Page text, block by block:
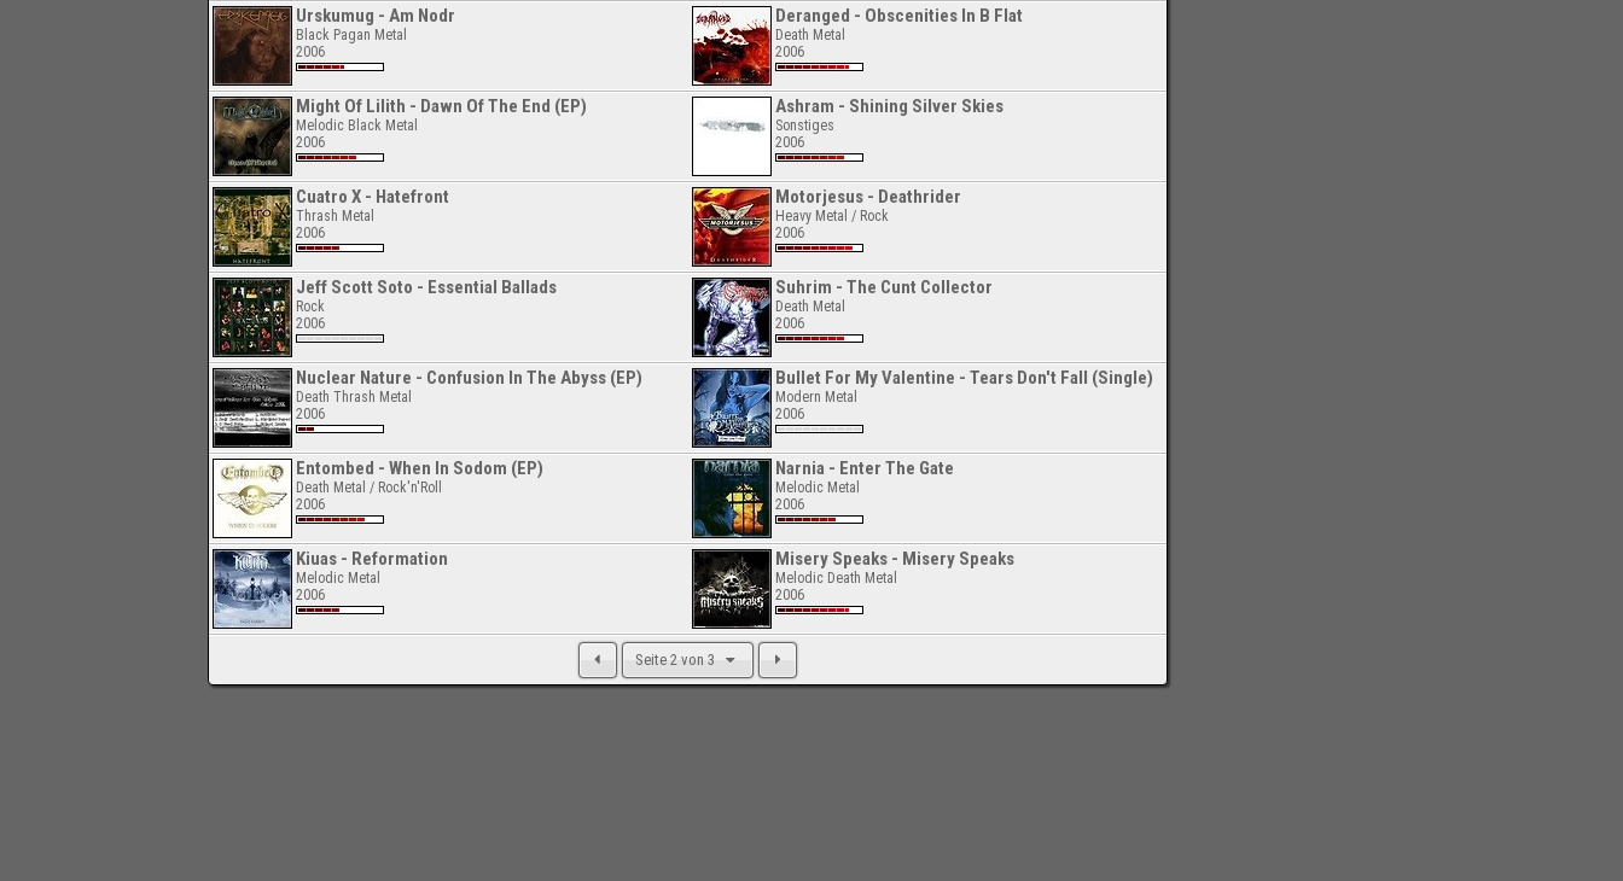
Urskumug - Am Nodr
Black Pagan Metal
2006
Deranged - Obscenities In B Flat
Death Metal
2006
Might Of Lilith - Dawn Of The End (EP)
Melodic Black Metal
2006
Ashram - Shining Silver Skies
Sonstiges
2006
Cuatro X - Hatefront
Thrash Metal
2006
Motorjesus - Deathrider
Heavy Metal / Rock
2006
Jeff Scott Soto - Essential Ballads
Rock
2006
Suhrim - The Cunt Collector
Death Metal
2006
Nuclear Nature - Confusion In The Abyss (EP)
Death Thrash Metal
2006
Bullet For My Valentine - Tears Don't Fall (Single)
Modern Metal
2006
Entombed - When In Sodom (EP)
Death Metal / Rock'n'Roll
2006
Narnia - Enter The Gate
Melodic Metal
2006
Kiuas - Reformation
Melodic Metal
2006
Misery Speaks - Misery Speaks
Melodic Death Metal
2006
Seite 2 von 3